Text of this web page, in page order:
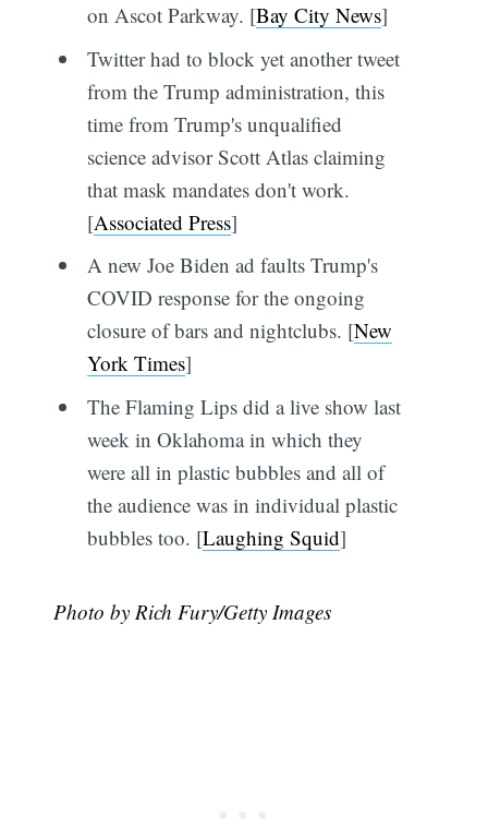
on Ascot Parkway. [Bay City News]
Twitter had to block yet another tweet
from the Trump administration, this
time from Trump's unqualified
science advisor Scott Atlas claiming
that mask mandates don't work.
[Associated Press]
A new Joe Biden ad faults Trump's
COVID response for the ongoing
closure of bars and nightclubs. [New
York Times]
The Flaming Lips did a live show last
week in Oklahoma in which they
were all in plastic bubbles and all of
the audience was in individual plastic
bubbles too. [Laughing Squid]
Photo by Rich Fury/Getty Images